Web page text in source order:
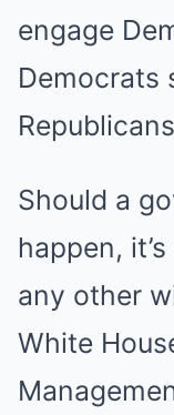
engage
Democrats
Should a
happen,
any other
White